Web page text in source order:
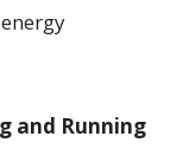
and Running